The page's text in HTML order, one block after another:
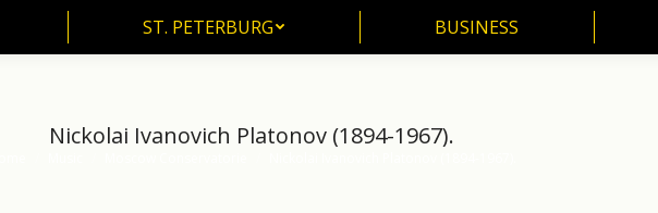
ST. PETERBURG BUSINESS
Nickolai Ivanovich Platonov (1894-1967).
ST. PETERBURG BUSINESS